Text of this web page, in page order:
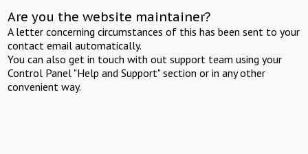
Are you the website maintainer?
A letter concerning circumstances of this has been sent to your
contact email automatically.
You can also get in touch with out support team using your
Control Panel "Help and Support" section or in any other
convenient way.